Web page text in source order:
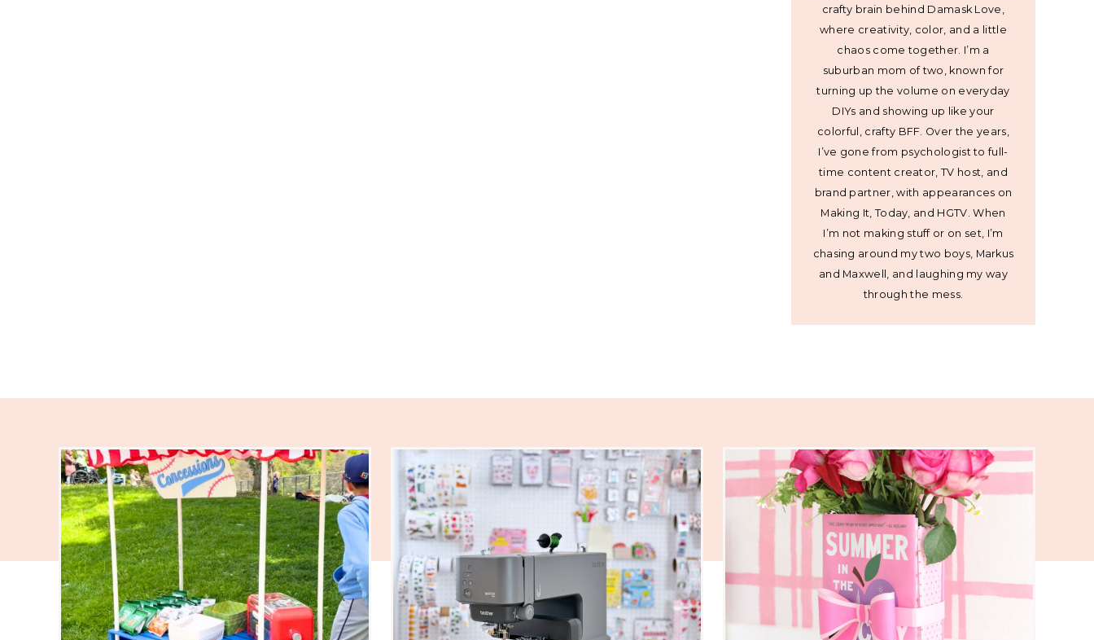
crafty brain behind Damask Love,
where creativity, color, and a little
chaos come together. I’m a
suburban mom of two, known for
turning up the volume on everyday
DIYs and showing up like your
colorful, crafty BFF. Over the years,
I’ve gone from psychologist to full-
time content creator, TV host, and
brand partner, with appearances on
Making It, Today, and HGTV. When
I’m not making stuff or on set, I’m
chasing around my two boys, Markus
and Maxwell, and laughing my way
through the mess.